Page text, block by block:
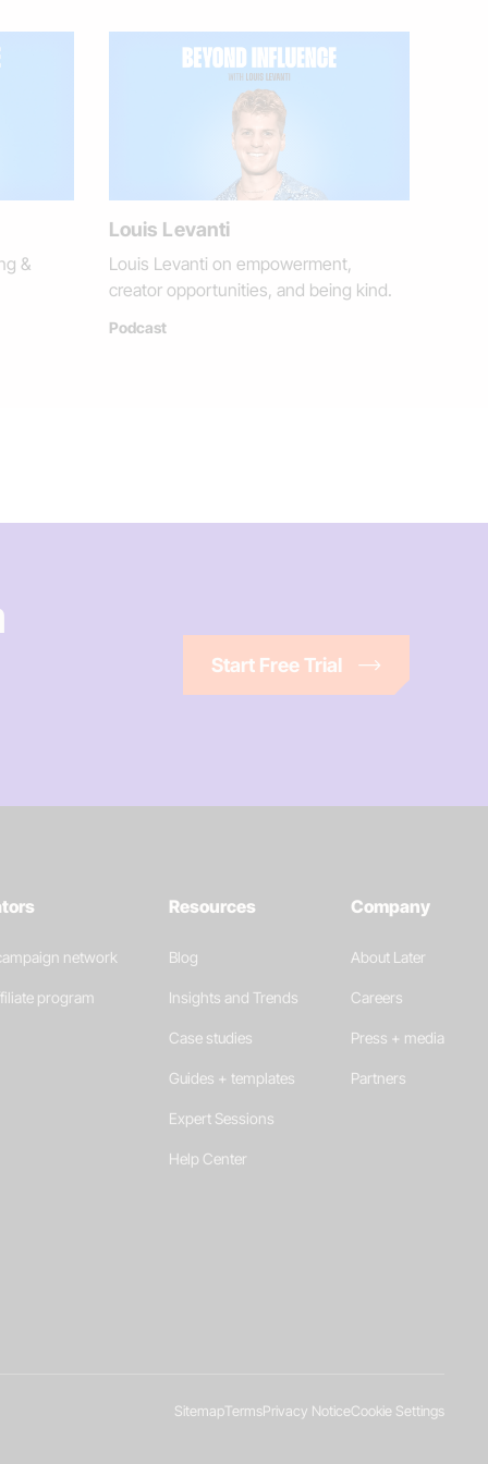
&
Louis Levanti
Louis Levanti on empowerment,
creator opportunities, and being kind.
Podcast
Start Free Trial
network
program
Resources
Blog
Insights and Trends
Case studies
Guides + templates
Expert Sessions
Help Center
Company
About Later
Careers
Press + media
Partners
SitemapTermsPrivacy NoticeCookie Settings